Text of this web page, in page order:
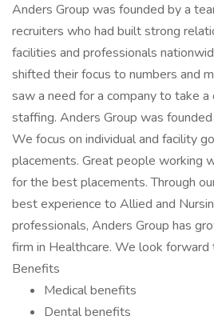
Anders Group was founded by a
recruiters who had built strong
facilities and professionals
shifted their focus to numbers and
saw a need for a company to take
staffing. Anders Group was
We focus on individual and facility
placements. Great people working
for the best placements. Through
best experience to Allied and
professionals, Anders Group has
firm in Healthcare. We look
Benefits
Medical benefits
Dental benefits